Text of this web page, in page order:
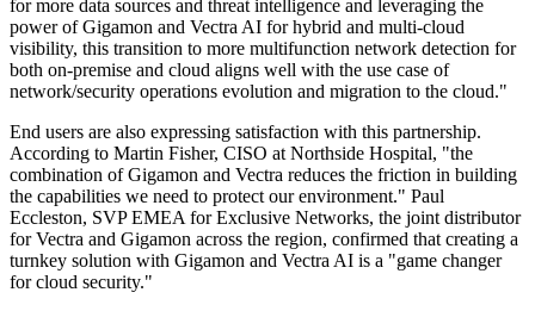
for more data sources and threat intelligence and leveraging the
power of Gigamon and Vectra AI for hybrid and multi-cloud
visibility, this transition to more multifunction network detection for
both on-premise and cloud aligns well with the use case of
network/security operations evolution and migration to the cloud."
End users are also expressing satisfaction with this partnership.
According to Martin Fisher, CISO at Northside Hospital, "the
combination of Gigamon and Vectra reduces the friction in building
the capabilities we need to protect our environment." Paul
Eccleston, SVP EMEA for Exclusive Networks, the joint distributor
for Vectra and Gigamon across the region, confirmed that creating a
turnkey solution with Gigamon and Vectra AI is a "game changer
for cloud security."